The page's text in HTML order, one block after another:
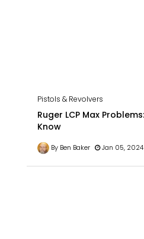
Pistols & Revolvers
Ruger LCP Max
Know
By Ben Baker Jan 05, 2024